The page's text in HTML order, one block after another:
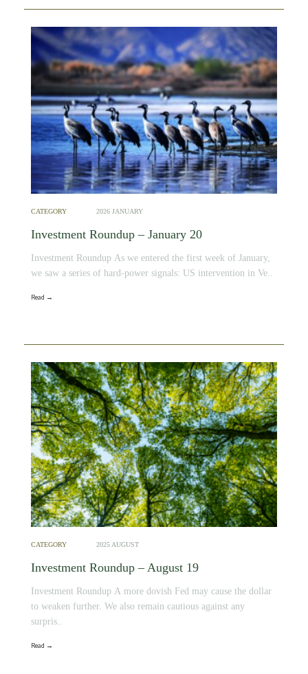
CATEGORY 2026 JANUARY
Investment Roundup – January 20
Investment Roundup As we entered the first week of January,
we saw a series of hard-power signals: US intervention in Ve..
Read →
CATEGORY 2025 AUGUST
Investment Roundup – August 19
Investment Roundup A more dovish Fed may cause the dollar
to weaken further. We also remain cautious against any
surpris..
Read →